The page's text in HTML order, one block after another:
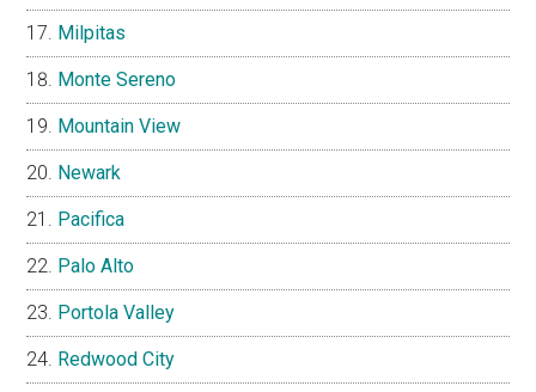
Milpitas
Monte Sereno
Mountain View
Newark
Pacifica
Palo Alto
Portola Valley
Redwood City